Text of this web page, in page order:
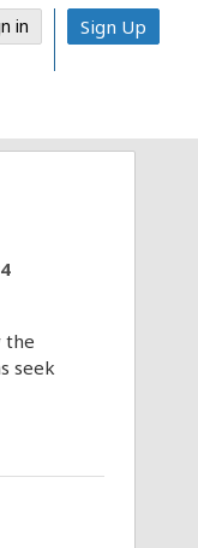
Sign Up
the
seek